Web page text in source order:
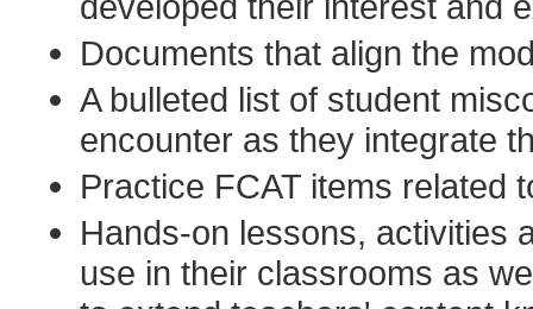
Documents that align the
A bulleted list of student
encounter as they integrate
Practice FCAT items related
Hands-on lessons, activities
use in their classrooms as